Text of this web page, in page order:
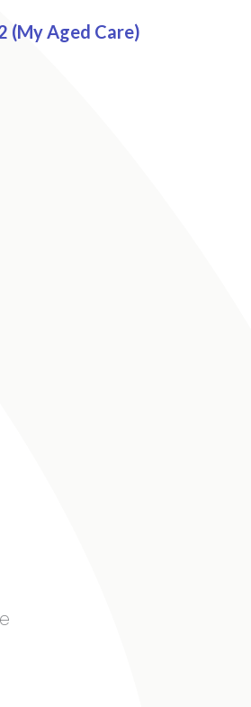
(My Aged Care)